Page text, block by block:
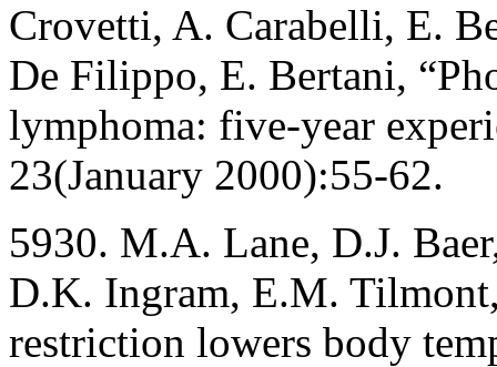
Crovetti, A. Carabelli, E.
De Filippo, E. Bertani,
lymphoma: five-year
23(January 2000):55-62.
5930. M.A. Lane, D.J.
D.K. Ingram, E.M.
restriction lowers body